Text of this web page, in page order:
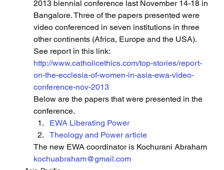
2013 biennial conference last November 14-18 in
Bangalore. Three of the papers presented were
video conferenced in seven institutions in three
other continents (Africa, Europe and the USA).
See report in this link:
http://www.catholicethics.com/top-stories/report-
on-the-ecclesia-of-women-in-asia-ewa-video-
conference-nov-2013
Below are the papers that were presented in the
conference.
EWA Liberating Power
Theology and Power article
The new EWA coordinator is Kochurani Abraham
kochuabraham@gmail.com